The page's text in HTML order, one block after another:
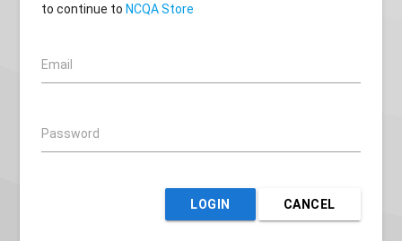
to continue toNCQA Store
Email
Password
LOGIN CANCEL